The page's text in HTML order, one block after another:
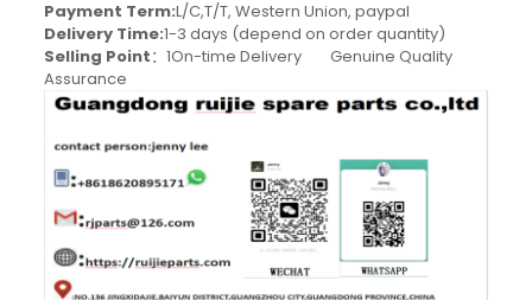
Payment Term:L/C,T/T, Western Union, paypal
Delivery Time:1-3 days (depend on order quantity)
Selling Point：1On-time Delivery Genuine Quality
Assurance